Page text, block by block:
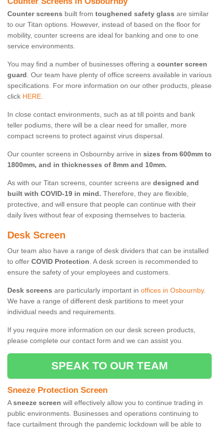
Counter screens built from toughened safety glass are similar
to our Titan options. However, instead of based on the floor for
mobility, counter screens are ideal for banking and one to one
service environments.
You may find a number of businesses offering a counter screen
guard. Our team have plenty of office screens available in various
specifications. For more information on our other products, please
click HERE.
In close contact environments, such as at till points and bank
teller podiums, there will be a clear need for smaller, more
compact screens to protect against virus dispersal.
Our counter screens in Osbournby arrive in sizes from 600mm to
1800mm, and in thicknesses of 8mm and 10mm.
As with our Titan screens, counter screens are designed and
built with COVID-19 in mind. Therefore, they are flexible,
protective, and will ensure that people can continue with their
daily lives without fear of exposing themselves to bacteria.
Desk Screen
Our team also have a range of desk dividers that can be installed
to offer COVID Protection. A desk screen is recommended to
ensure the safety of your employees and customers.
Desk screens are particularly important in offices in Osbournby.
We have a range of different desk partitions to meet your
individual needs and requirements.
If you require more information on our desk screen products,
please complete our contact form and we can assist you.
SPEAK TO OUR TEAM
Sneeze Protection Screen
Asneeze screen will effectively allow you to continue trading in
public environments. Businesses and operations continuing to
face curtailment through the pandemic lockdown will be able to